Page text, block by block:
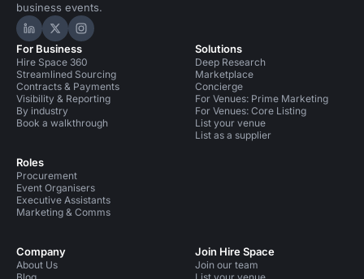
business events.
Hire Space on LinkedIn
Hire Space on X
Hire Space on Instagram
For Business
Hire Space 360
Streamlined Sourcing
Contracts & Payments
Visibility & Reporting
By industry
Book a walkthrough
Roles
Procurement
Event Organisers
Executive Assistants
Marketing & Comms
Solutions
Deep Research
Marketplace
Concierge
For Venues: Prime Marketing
For Venues: Core Listing
List your venue
List as a supplier
Company
About Us
Join Hire Space
Join our team